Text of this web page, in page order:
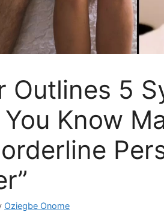
Outlines 5
Know
Oziegbe Onome